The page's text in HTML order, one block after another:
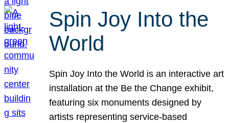
Spin Joy Into the
World
Spin Joy Into the World is an interactive art
installation at the Be the Change exhibit,
featuring six monuments designed by
artists representing service-based